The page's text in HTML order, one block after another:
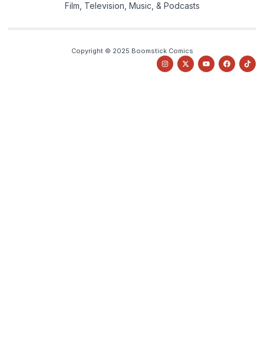
Film, Television, Music, & Podcasts
Copyright © 2025 Boomstick Comics